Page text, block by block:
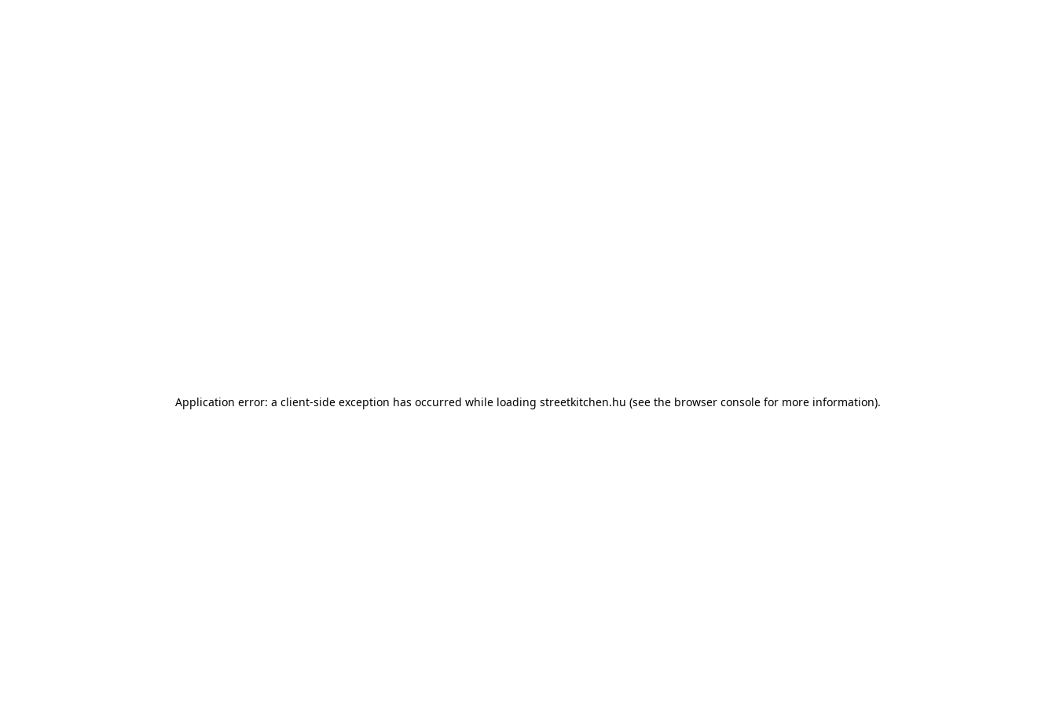
Application error: a client-side exception has occurred while loading streetkitchen.hu (see the browser console for more information).